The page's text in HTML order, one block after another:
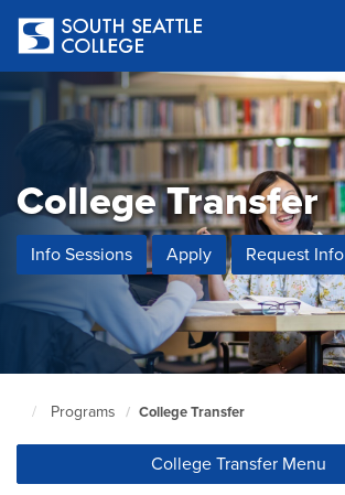
main
content
College Transfer
Info Sessions Apply Request Info
Seattle
Page
Programs College Transfer
College Transfer Menu